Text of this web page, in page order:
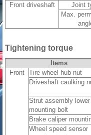
Front driveshaft
Joint
Max.
Tightening torque
Items
Front Tire wheel hub nut
Driveshaft caulking
Strut assembly lower
mounting bolt
Brake caliper
Wheel speed sensor